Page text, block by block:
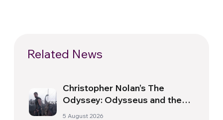
Related News
Christopher Nolan’s The
Odyssey: Odysseus and the
Need for a New Dawn
5 August 2026